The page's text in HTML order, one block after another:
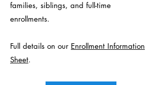
families, siblings, and full-time
enrollments.
Full details on our Enrollment Information
Sheet.